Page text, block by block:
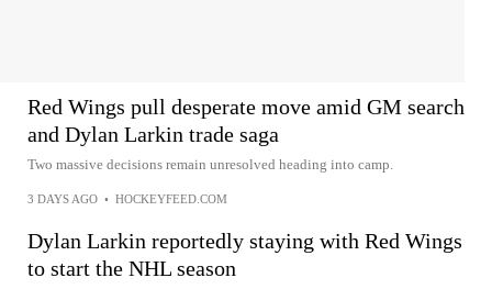
Red Wings pull desperate move amid GM search
and Dylan Larkin trade saga
Two massive decisions remain unresolved heading into camp.
3 DAYS AGO • HOCKEYFEED.COM
Dylan Larkin reportedly staying with Red Wings
to start the NHL season